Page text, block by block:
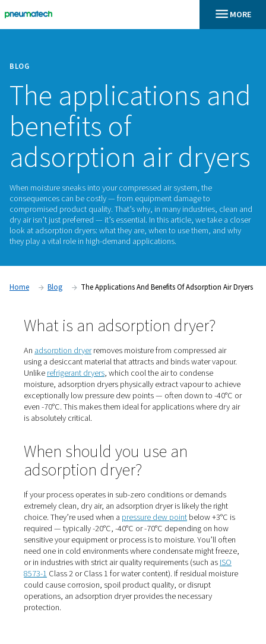
BLOG
The applications
benefits of
adsorption air
When moisture sneaks into your compressed air system, the
consequences can be costly — from equipment damage to
look at adsorption dryers: what they are, when to use
Home Blog The Applications And Benefits Of
What is an adsorption
using a desiccant material that attracts and binds water
Unlikerefrigerant dryers, which cool the air to condense
moisture, adsorption dryers physically extract vapour
exceptionally low pressure dew points — often down to
even -70°C. This makes them ideal for applications
is absolutely critical.
When should you use an
adsorption dryer?